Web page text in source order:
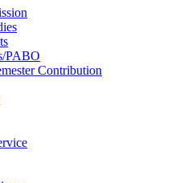
PABO
Contribution